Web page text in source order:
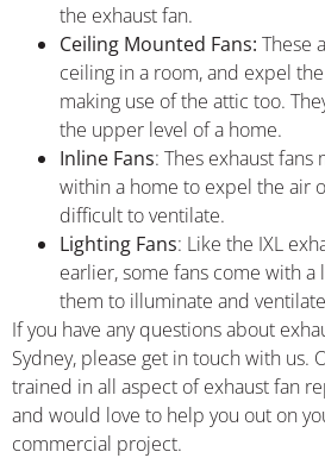
the exhaust fan.
Ceiling Mounted Fans: These
ceiling in a room, and expel
making use of the attic too.
the upper level of a home.
Inline Fans: Thes exhaust
within a home to expel the air
difficult to ventilate.
Lighting Fans: Like the IXL
earlier, some fans come with
them to illuminate and
If you have any questions about
Sydney, please get in touch with us.
trained in all aspect of exhaust fan
and would love to help you out on
commercial project.